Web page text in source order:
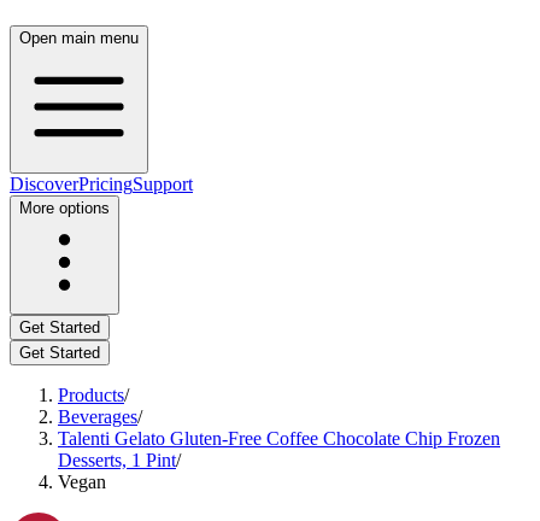
Open main menu
DiscoverPricingSupport
More options
Get Started
Get Started
Products/
Beverages/
Talenti Gelato Gluten-Free Coffee Chocolate Chip Frozen
Desserts, 1 Pint/
Vegan